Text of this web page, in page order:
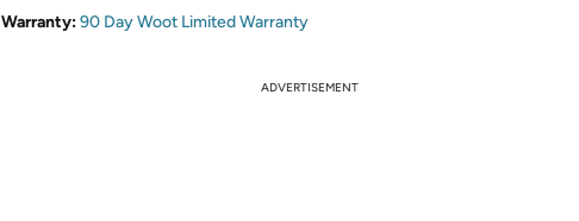
Warranty:90 Day Woot Limited Warranty
ADVERTISEMENT